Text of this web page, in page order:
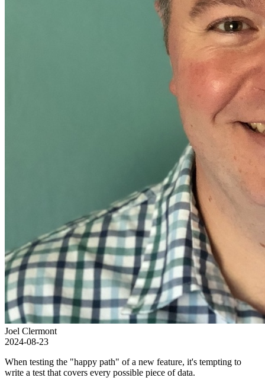
Joel Clermont
2024-08-23
When testing the "happy path" of a new feature, it's tempting to
write a test that covers every possible piece of data.